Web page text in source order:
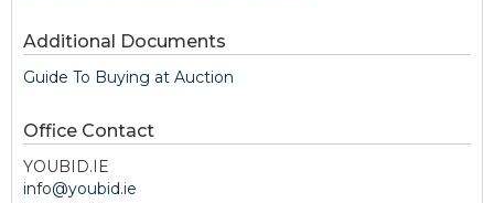
Additional Documents
Guide To Buying at Auction
Office Contact
YOUBID.IE
info@youbid.ie